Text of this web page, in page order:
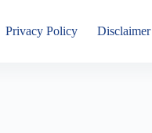
Privacy Policy Disclaimer